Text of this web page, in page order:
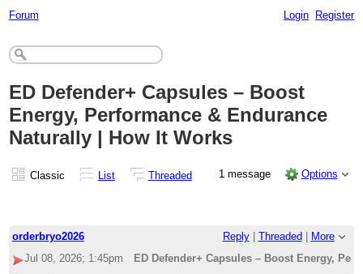
Forum Login Register
ED Defender+ Capsules – Boost
Energy, Performance & Endurance
Naturally | How It Works
Classic List Threaded 1 message Options
orderbryo2026 Reply| Threaded
More
Jul 08, 2026; 1:45pm
ED Defender+ Capsules – Boost Energy,